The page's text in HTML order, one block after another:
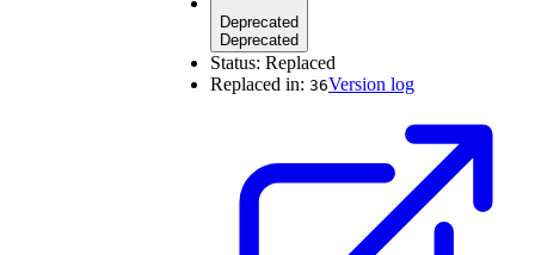
Deprecated
Deprecated
Status: Replaced
Replaced in: 36Version log